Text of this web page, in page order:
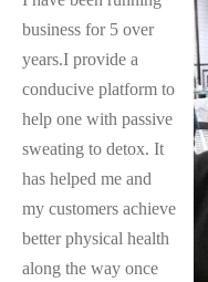
business for 5 over
years.I provide a
conducive platform to
help one with passive
sweating to detox. It
has helped me and
my customers achieve
better physical health
along the way once